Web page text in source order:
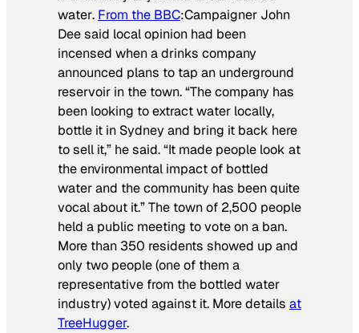
water. From the BBC:Campaigner John
Dee said local opinion had been
incensed when a drinks company
announced plans to tap an underground
reservoir in the town. “The company has
been looking to extract water locally,
bottle it in Sydney and bring it back here
to sell it,” he said. “It made people look at
the environmental impact of bottled
water and the community has been quite
vocal about it.”The town of 2,500 people
held a public meeting to vote on a ban.
More than 350 residents showed up and
only two people (one of them a
representative from the bottled water
industry) voted against it. More details at
TreeHugger.